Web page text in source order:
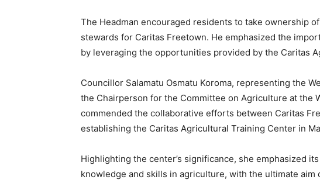
The Headman encouraged residents to take ownership
stewards for Caritas Freetown. He emphasized the
by leveraging the opportunities provided by the Caritas
Councillor Salamatu Osmatu Koroma, representing the
the Chairperson for the Committee on Agriculture at the
commended the collaborative efforts between Caritas
establishing the Caritas Agricultural Training Center in
Highlighting the center’s significance, she emphasized
knowledge and skills in agriculture, with the ultimate